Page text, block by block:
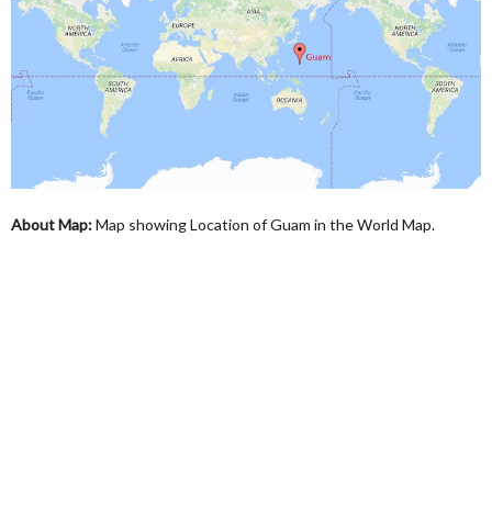
About Map:Map showing Location of Guam in the World Map.